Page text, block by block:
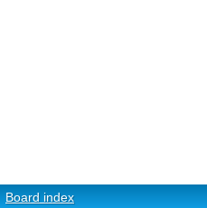
Board index